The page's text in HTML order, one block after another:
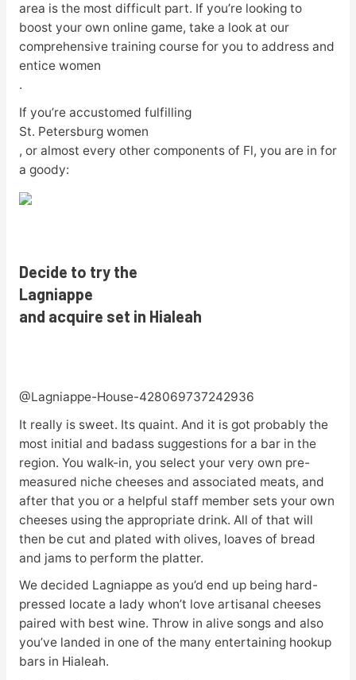
area is the most difficult part. If you’re looking to
boost your own online game, take a look at our
comprehensive training course for you to address and
entice women
.
If you’re accustomed fulfilling
St. Petersburg women
, or almost every other components of Fl, you are in for
a goody:
Decide to try the
Lagniappe
and acquire set in Hialeah
@Lagniappe-House-428069737242936
It really is sweet. Its quaint. And it is got probably the
most initial and badass suggestions for a bar in the
region. You walk-in, you select your very own pre-
measured niche cheeses and associated meats, and
after that you or a helpful staff member sets your own
cheeses using the appropriate drink. All of that will
then be cut and plated with olives, loaves of bread
and jams to perform the platter.
We decided Lagniappe as you’d end up being hard-
pressed locate a lady whon’t love artisanal cheeses
paired with best wine. Throw in alive songs and also
you’ve landed in one of the many entertaining hookup
bars in Hialeah.